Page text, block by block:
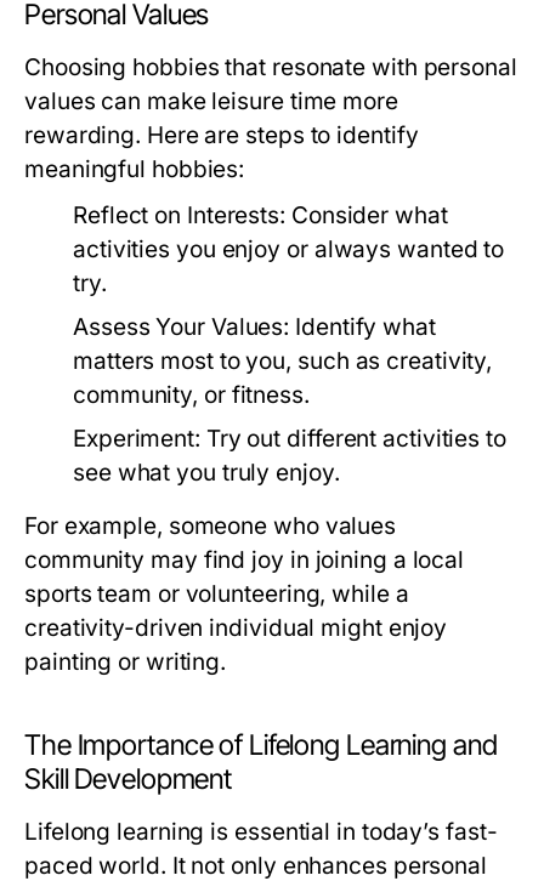
Personal Values
Choosing hobbies that resonate with personal
values can make leisure time more
rewarding. Here are steps to identify
meaningful hobbies:
Reflect on Interests: Consider what
activities you enjoy or always wanted to
try.
Assess Your Values: Identify what
matters most to you, such as creativity,
community, or fitness.
Experiment: Try out different activities to
see what you truly enjoy.
For example, someone who values
community may find joy in joining a local
sports team or volunteering, while a
creativity-driven individual might enjoy
painting or writing.
The Importance of Lifelong Learning and
Skill Development
Lifelong learning is essential in today’s fast-
paced world. It not only enhances personal